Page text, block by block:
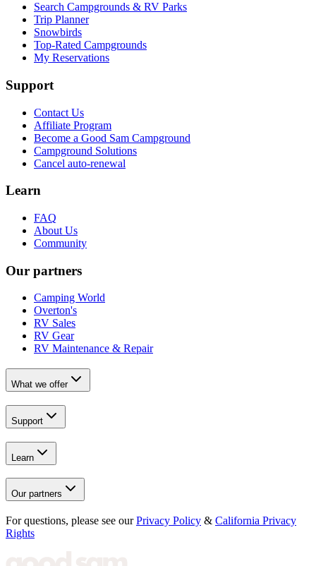
Search Campgrounds & RV Parks
Trip Planner
Snowbirds
Top-Rated Campgrounds
My Reservations
Support
Contact Us
Affiliate Program
Become a Good Sam Campground
Campground Solutions
Cancel auto-renewal
Learn
FAQ
About Us
Community
Our partners
Camping World
Overton's
RV Sales
RV Gear
RV Maintenance & Repair
What we offer
Support
Learn
Our partners
For questions, please see our Privacy Policy & California Privacy
Rights